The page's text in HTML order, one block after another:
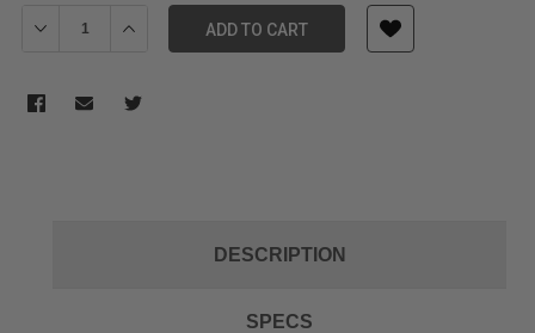
Decrease Quantity of Laowa 15mm f/4.5R Zero-D Shift Lens for
Increase Quantity of Laowa 15mm f/4.5R Zero-D
ADD TO CART
DESCRIPTION
SPECS